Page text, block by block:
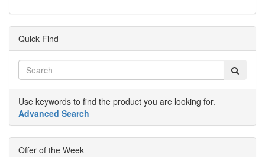
Quick Find
Use keywords to find the product you are looking for.
Advanced Search
Offer of the Week